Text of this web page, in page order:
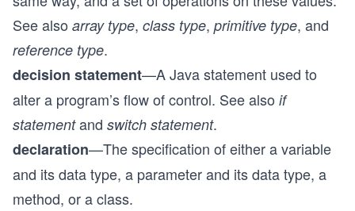
See also array type, class type, primitive type, and
reference type.
decision statement—A Java statement used to
alter a program’s flow of control. See also if
statementand switch statement.
declaration—The specification of either a variable
and its data type, a parameter and its data type, a
method, or a class.